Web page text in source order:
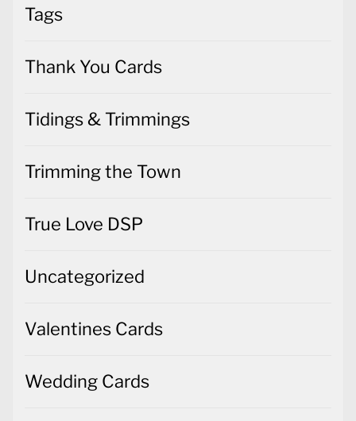
Tags
Thank You Cards
Tidings & Trimmings
Trimming the Town
True Love DSP
Uncategorized
Valentines Cards
Wedding Cards